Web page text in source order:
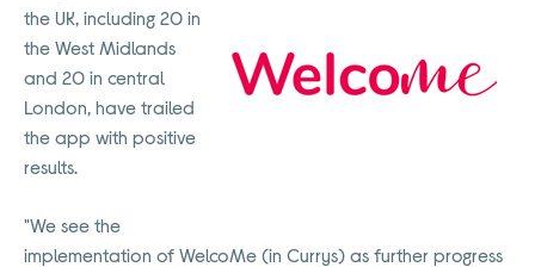
the UK, including 20 in
the West Midlands
and 20 in central
London, have trailed
the app with positive
results.
"We see the
implementation of WelcoMe (in Currys) as further progress